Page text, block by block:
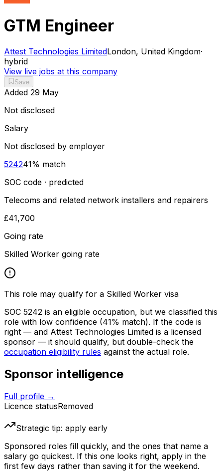
GTM Engineer
Attest Technologies LimitedLondon, United Kingdom·
hybrid
View live jobs at this company
Save
Added 29 May
Not disclosed
Salary
Not disclosed by employer
524241% match
SOC code · predicted
Telecoms and related network installers and repairers
£41,700
Going rate
Skilled Worker going rate
This role may qualify for a Skilled Worker visa
SOC 5242 is an eligible occupation, but we classified this
role with low confidence (41% match). If the code is
right — and Attest Technologies Limited is a licensed
sponsor — it should qualify, but double-check the
occupation eligibility rules against the actual role.
Sponsor intelligence
Full profile →
Licence statusRemoved
Strategic tip: apply early
Sponsored roles fill quickly, and the ones that name a
salary go quickest. If this one looks right, apply in the
first few days rather than saving it for the weekend.